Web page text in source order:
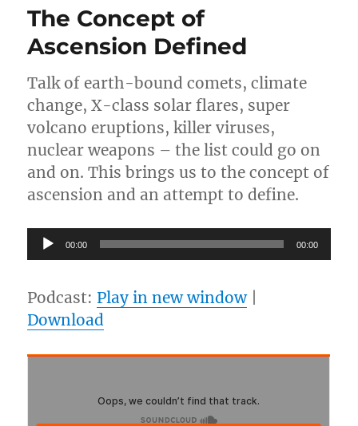
The Concept of
Ascension Defined
Talk of earth-bound comets, climate
change, X-class solar flares, super
volcano eruptions, killer viruses,
nuclear weapons – the list could go on
and on. This brings us to the concept of
ascension and an attempt to define.
Audio
Player
00:00 00:00
Podcast: Play in new window|
Download